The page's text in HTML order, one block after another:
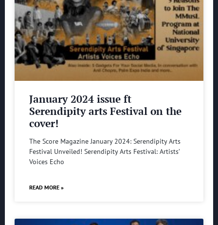
January 2024 issue ft
Serendipity arts Festival on the
cover!
The Score Magazine January 2024: Serendipity Arts
Festival Unveiled! Serendipity Arts Festival: Artists’
Voices Echo
READ MORE »